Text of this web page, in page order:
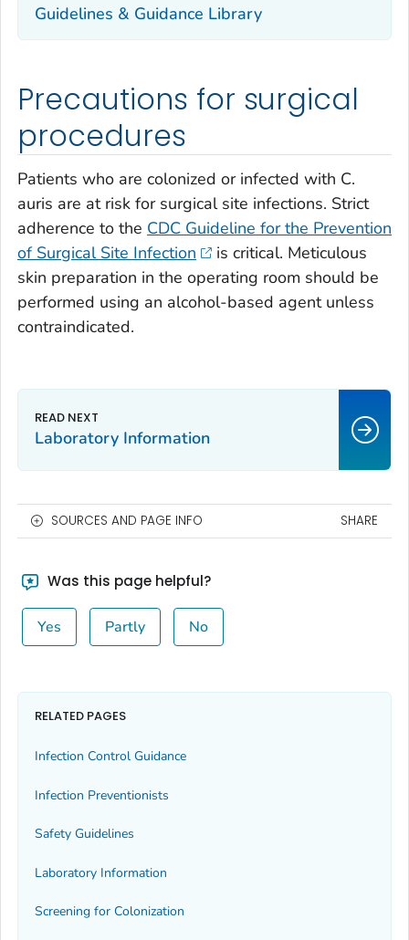
Guidelines & Guidance Library
Precautions for surgical
procedures
Patients who are colonized or infected with C.
auris are at risk for surgical site infections. Strict
adherence to the CDC Guideline for the Prevention
of Surgical Site Infection
is critical. Meticulous
skin preparation in the operating room should be
performed using an alcohol-based agent unless
contraindicated.
Laboratory Information
SOURCES AND PAGE INFO SHARE
Was this page helpful?
Yes Partly No
RELATED PAGES
Infection Control Guidance
Infection Preventionists
Safety Guidelines
Laboratory Information
Screening for Colonization